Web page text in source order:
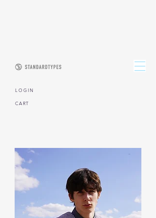
CART
L O G I N